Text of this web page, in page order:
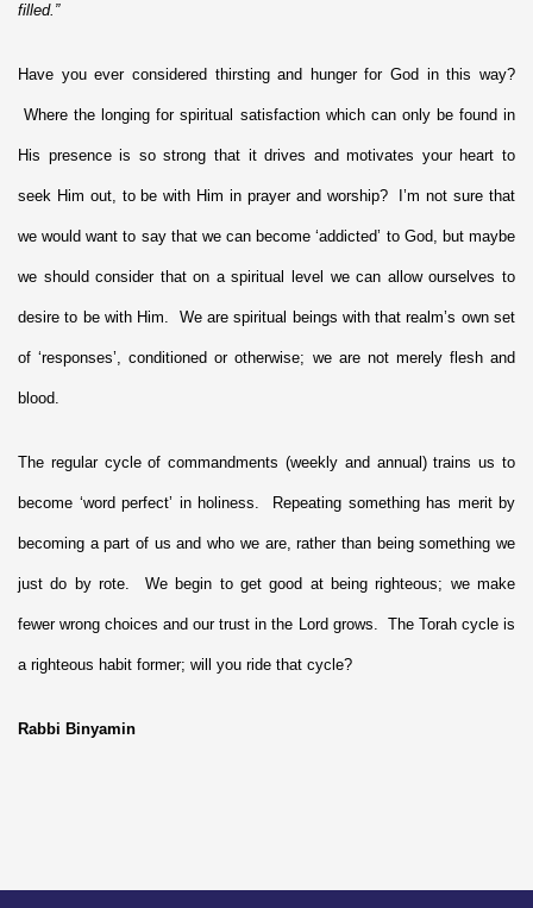
filled.”
Have you ever considered thirsting and hunger for God in this way?
Where the longing for spiritual satisfaction which can only be found in
His presence is so strong that it drives and motivates your heart to
seek Him out, to be with Him in prayer and worship? I’m not sure that
we would want to say that we can become ‘addicted’ to God, but maybe
we should consider that on a spiritual level we can allow ourselves to
desire to be with Him. We are spiritual beings with that realm’s own set
of ‘responses’, conditioned or otherwise; we are not merely flesh and
blood.
The regular cycle of commandments (weekly and annual) trains us to
become ‘word perfect’ in holiness. Repeating something has merit by
becoming a part of us and who we are, rather than being something we
just do by rote. We begin to get good at being righteous; we make
fewer wrong choices and our trust in the Lord grows. The Torah cycle is
a righteous habit former; will you ride that cycle?
Rabbi Binyamin